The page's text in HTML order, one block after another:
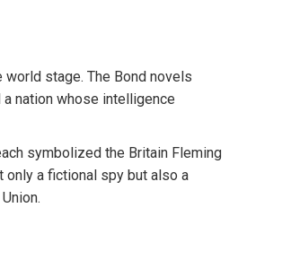
stage. The Bond novels
nation whose intelligence
symbolized the Britain Fleming
only a fictional spy but also a